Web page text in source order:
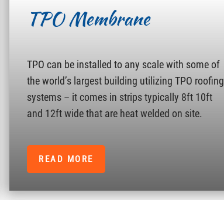
TPO Membrane
TPO can be installed to any scale with some of
the world’s largest building utilizing TPO roofing
systems – it comes in strips typically 8ft 10ft
and 12ft wide that are heat welded on site.
READ MORE